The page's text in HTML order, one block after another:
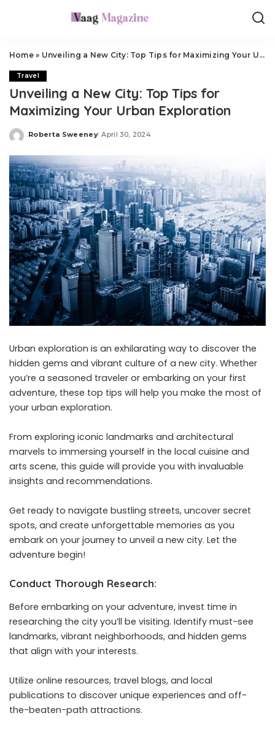
Home» Unveiling a New City: Top Tips for Maximizing Your Urban Exploration
Travel
Unveiling a New City: Top Tips for
Maximizing Your Urban Exploration
Posted
Roberta Sweeney April 30, 2024
Urban exploration is an exhilarating way to discover the
hidden gems and vibrant culture of a new city. Whether
you’re a seasoned traveler or embarking on your first
adventure, these top tips will help you make the most of
your urban exploration.
From exploring iconic landmarks and architectural
marvels to immersing yourself in the local cuisine and
arts scene, this guide will provide you with invaluable
insights and recommendations.
Get ready to navigate bustling streets, uncover secret
spots, and create unforgettable memories as you
embark on your journey to unveil a new city. Let the
adventure begin!
Conduct Thorough Research:
Before embarking on your adventure, invest time in
researching the city you’ll be visiting. Identify must-see
landmarks, vibrant neighborhoods, and hidden gems
that align with your interests.
Utilize online resources, travel blogs, and local
publications to discover unique experiences and off-
the-beaten-path attractions.